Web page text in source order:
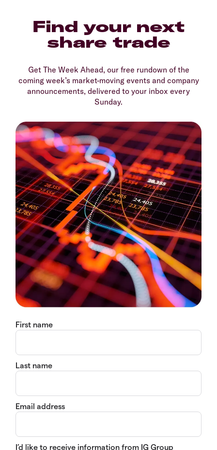
Find your next
share trade
Get The Week Ahead, our free rundown of the
coming week’s market-moving events and company
announcements, delivered to your inbox every
Sunday.
First name
Last name
Email address
I’d like to receive information from IG Group